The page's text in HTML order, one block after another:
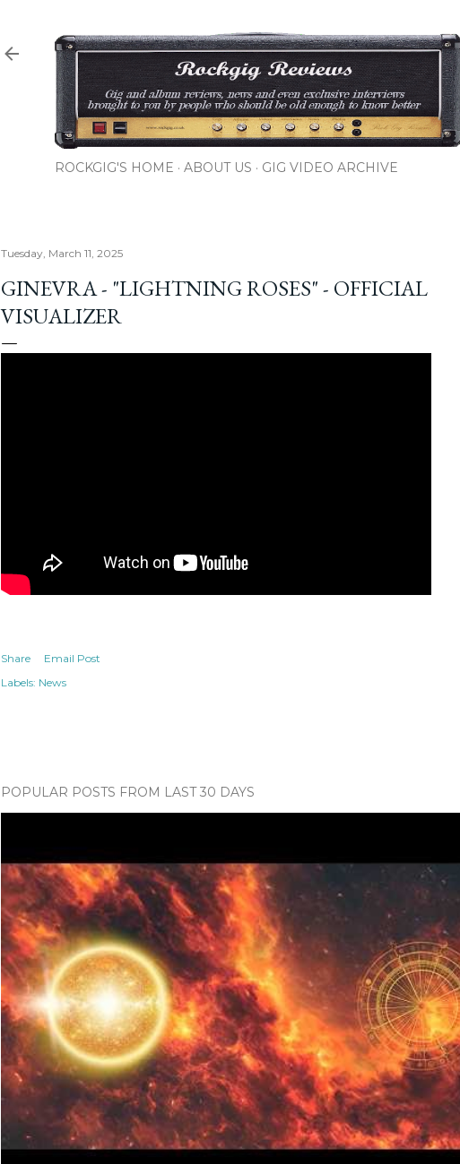
ROCKGIG'S HOME ABOUT US GIG VIDEO ARCHIVE
Tuesday, March 11, 2025
GINEVRA - "LIGHTNING ROSES" - OFFICIAL
VISUALIZER
Share
Email Post
Labels: News
POPULAR POSTS FROM LAST 30 DAYS